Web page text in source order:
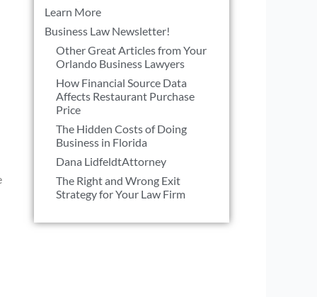
Learn More
Business Law Newsletter!
Other Great Articles from Your
Orlando Business Lawyers
How Financial Source Data
Affects Restaurant Purchase
Price
The Hidden Costs of Doing
Business in Florida
Dana LidfeldtAttorney
The Right and Wrong Exit
Strategy for Your Law Firm